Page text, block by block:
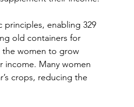
enabling 329
old containers for
the women to grow
income. Many women
crops, reducing the